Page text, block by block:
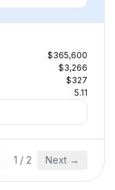
$365,600
$3,266
$327
5.11
1 / 2 Next →